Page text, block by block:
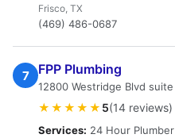
Frisco, TX
(469) 486-0687
7 FPP Plumbing
12800 Westridge Blvd
★★★★★ 5(14 reviews)
Services: 24 Hour Plumber